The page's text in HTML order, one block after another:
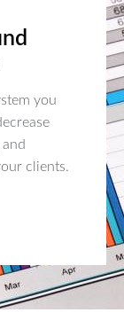
you
clients.